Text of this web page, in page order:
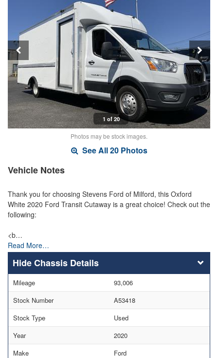
1 of 20
Photos may be stock images.
See All 20 Photos
Vehicle Notes
Thank you for choosing Stevens Ford of Milford, this Oxford
White 2020 Ford Transit Cutaway is a great choice! Check out the
following:
<b…
Read More…
Chassis Details
Mileage
93,006
Stock Number
A53418
Stock Type
Used
Year
2020
Make
Ford